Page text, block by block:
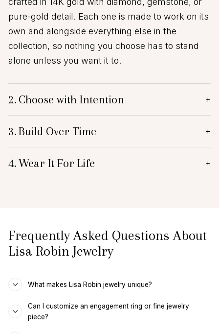
pure-gold detail. Each one is made to work on its
own and alongside everything else in the
collection, so nothing you choose has to stand
alone unless you want it to.
2. Choose with Intention +
3.Build Over Time +
4.Wear It For Life +
Frequently Asked Questions About
Lisa Robin Jewelry
What makes Lisa Robin jewelry unique?
Can I customize an engagement ring or fine jewelry
piece?